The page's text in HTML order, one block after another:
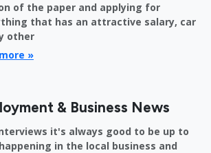
of the paper and applying for
that has an attractive salary, car
other
»
& Business News
it's always good to be up to
in the local business and